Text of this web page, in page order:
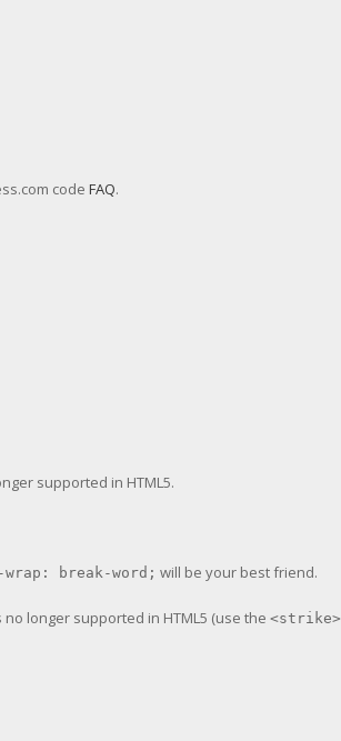
code FAQ.
supported in HTML5.
wrap: break-word; will be your best friend.
no longer supported in HTML5 (use the <strike>